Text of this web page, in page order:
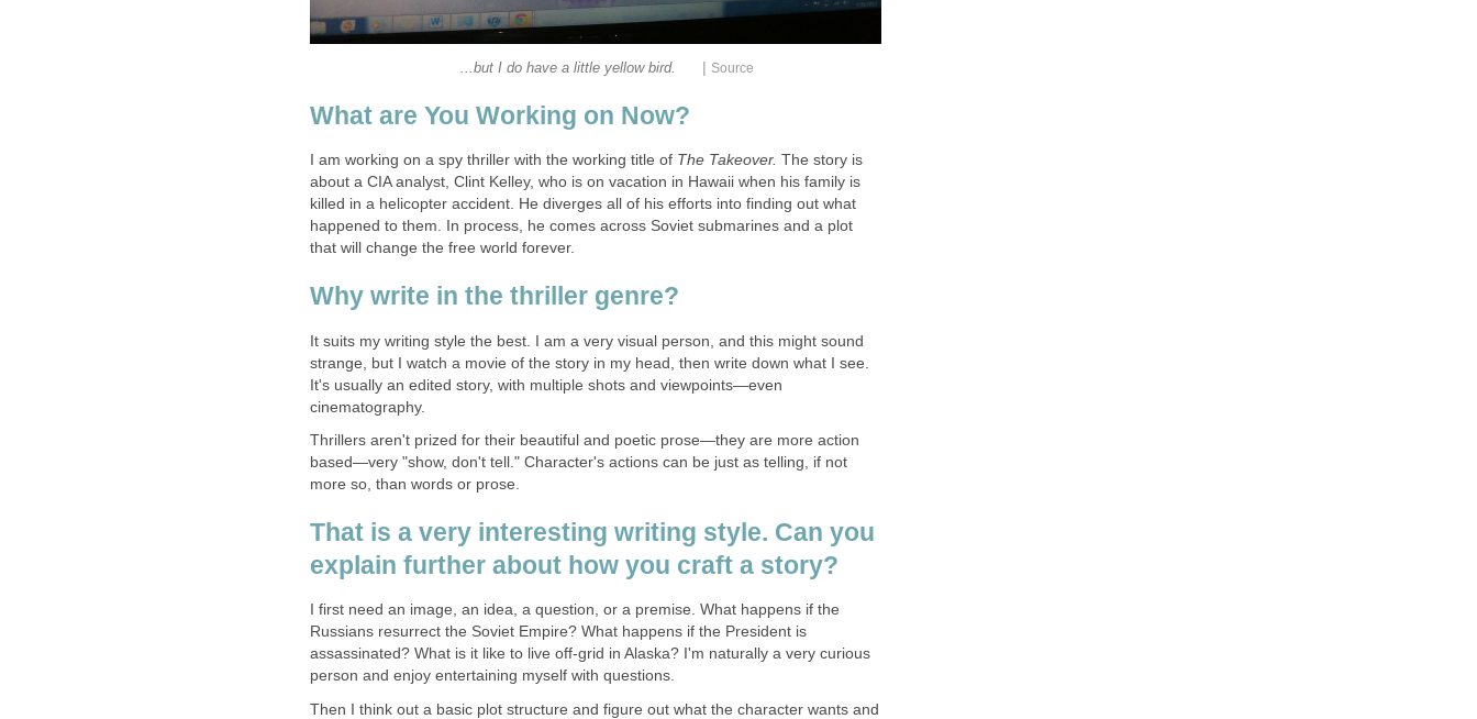
...but I do have a little yellow bird. Source
What are You Working on Now?
I am working on a spy thriller with the working title of The Takeover. The story is
about a CIA analyst, Clint Kelley, who is on vacation in Hawaii when his family is
killed in a helicopter accident. He diverges all of his efforts into finding out what
happened to them. In process, he comes across Soviet submarines and a plot
that will change the free world forever.
Why write in the thriller genre?
It suits my writing style the best. I am a very visual person, and this might sound
strange, but I watch a movie of the story in my head, then write down what I see.
It's usually an edited story, with multiple shots and viewpoints—even
cinematography.
Thrillers aren't prized for their beautiful and poetic prose—they are more action
based—very "show, don't tell." Character's actions can be just as telling, if not
more so, than words or prose.
That is a very interesting writing style. Can you
explain further about how you craft a story?
I first need an image, an idea, a question, or a premise. What happens if the
Russians resurrect the Soviet Empire? What happens if the President is
assassinated? What is it like to live off-grid in Alaska? I'm naturally a very curious
person and enjoy entertaining myself with questions.
Then I think out a basic plot structure and figure out what the character wants and